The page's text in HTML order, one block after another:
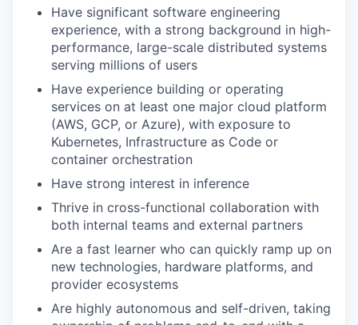
Have significant software engineering
experience, with a strong background in high-
performance, large-scale distributed systems
serving millions of users
Have experience building or operating
services on at least one major cloud platform
(AWS, GCP, or Azure), with exposure to
Kubernetes, Infrastructure as Code or
container orchestration
Have strong interest in inference
Thrive in cross-functional collaboration with
both internal teams and external partners
Are a fast learner who can quickly ramp up on
new technologies, hardware platforms, and
provider ecosystems
Are highly autonomous and self-driven, taking